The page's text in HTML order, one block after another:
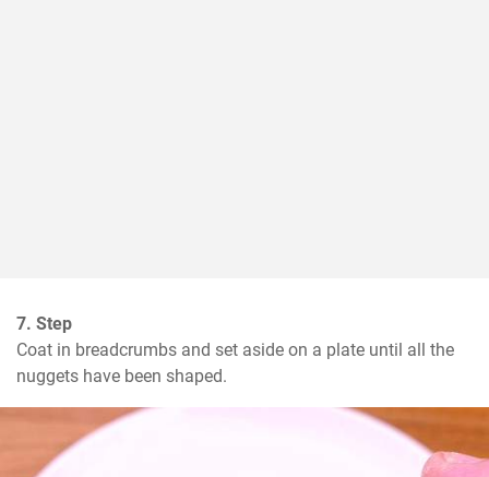
7. Step
Coat in breadcrumbs and set aside on a plate until all the
nuggets have been shaped.